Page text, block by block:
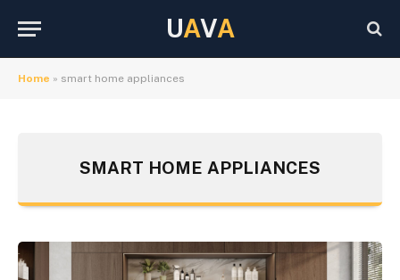
UAVA
Home » smart home appliances
SMART HOME APPLIANCES